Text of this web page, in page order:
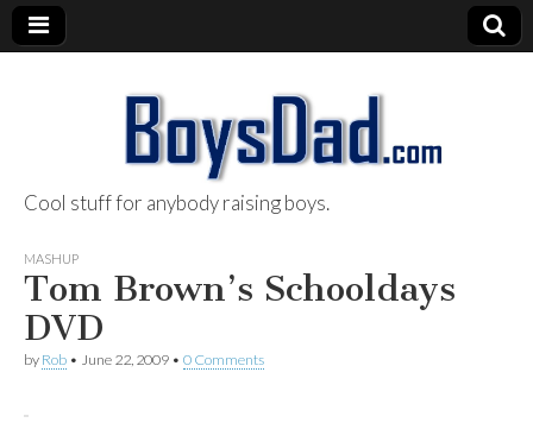
BoysDad.com
Cool stuff for anybody raising boys.
MASHUP
Tom Brown’s Schooldays
DVD
by Rob • June 22, 2009 • 0 Comments